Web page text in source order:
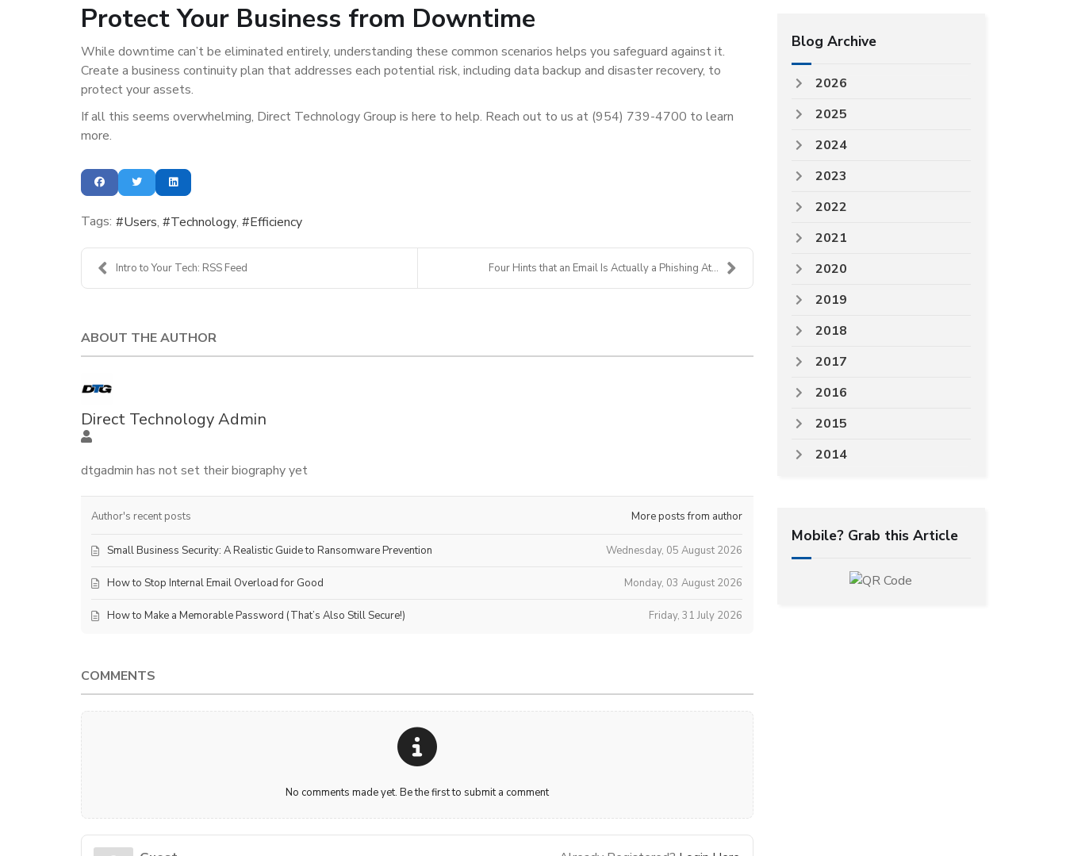
Protect Your Business from Downtime
While downtime can’t be eliminated entirely, understanding these common scenarios helps you safeguard against it.
Create a business continuity plan that addresses each potential risk, including data backup and disaster recovery, to
protect your assets.
If all this seems overwhelming, Direct Technology Group is here to help. Reach out to us at (954) 739-4700 to learn
more.
Tags: Users Technology Efficiency
Intro to Your Tech: RSS Feed Four Hints that an Email Is Actually a Phishing At...
ABOUT THE AUTHOR
Direct Technology Admin
dtgadmin has not set their biography yet
Author's recent posts More posts from author
Wednesday, 05 August 2026
Small Business Security: A Realistic Guide to Ransomware Prevention
Monday, 03 August 2026
How to Stop Internal Email Overload for Good
Friday, 31 July 2026
How to Make a Memorable Password (That’s Also Still Secure!)
COMMENTS
No comments made yet. Be the first to submit a comment
Blog Archive
2026
2025
2024
2023
2022
2021
2020
2019
2018
2017
2016
2015
2014
Mobile? Grab this Article